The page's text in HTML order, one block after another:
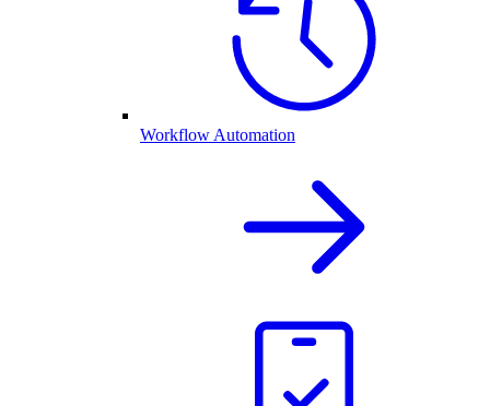
Workflow Automation